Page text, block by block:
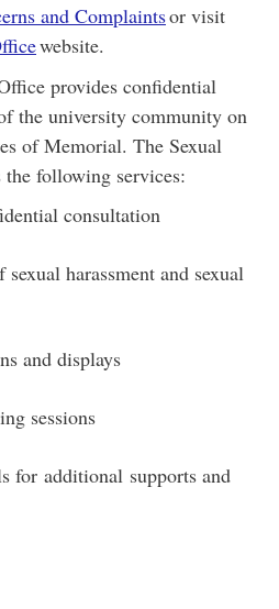
and Complaintsor visit
website.
provides confidential
the university community on
of Memorial. The Sexual
following services:
consultation
harassment and sexual
and displays
sessions
for additional supports and